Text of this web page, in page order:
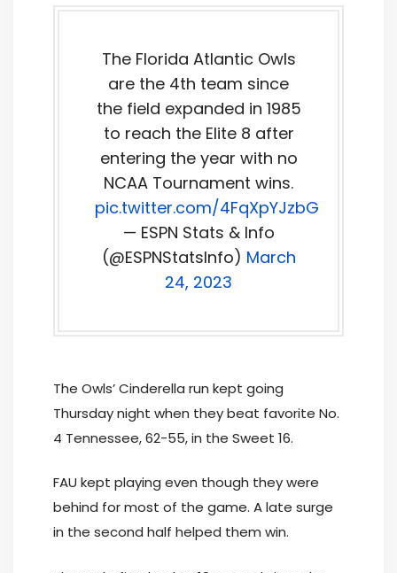
The Florida Atlantic Owls
are the 4th team since
the field expanded in 1985
to reach the Elite 8 after
entering the year with no
NCAA Tournament wins.
pic.twitter.com/4FqXpYJzbG
— ESPN Stats & Info
(@ESPNStatsInfo) March
24, 2023
The Owls’ Cinderella run kept going
Thursday night when they beat favorite No.
4 Tennessee, 62-55, in the Sweet 16.
FAU kept playing even though they were
behind for most of the game. A late surge
in the second half helped them win.